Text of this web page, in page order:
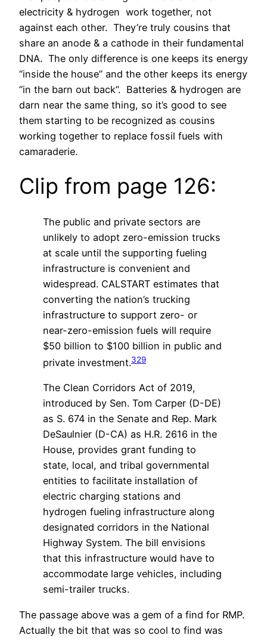
electricity & hydrogen work together, not
against each other. They’re truly cousins that
share an anode & a cathode in their fundamental
DNA. The only difference is one keeps its energy
“inside the house” and the other keeps its energy
“in the barn out back”. Batteries & hydrogen are
darn near the same thing, so it’s good to see
them starting to be recognized as cousins
working together to replace fossil fuels with
camaraderie.
Clip from page 126:
The public and private sectors are
unlikely to adopt zero-emission trucks
at scale until the supporting fueling
infrastructure is convenient and
widespread. CALSTART estimates that
converting the nation’s trucking
infrastructure to support zero- or
near-zero-emission fuels will require
$50 billion to $100 billion in public and
private investment.329
The Clean Corridors Act of 2019,
introduced by Sen. Tom Carper (D-DE)
as S. 674 in the Senate and Rep. Mark
DeSaulnier (D-CA) as H.R. 2616 in the
House, provides grant funding to
state, local, and tribal governmental
entities to facilitate installation of
electric charging stations and
hydrogen fueling infrastructure along
designated corridors in the National
Highway System. The bill envisions
that this infrastructure would have to
accommodate large vehicles, including
semi-trailer trucks.
The passage above was a gem of a find for RMP.
Actually the bit that was so cool to find was